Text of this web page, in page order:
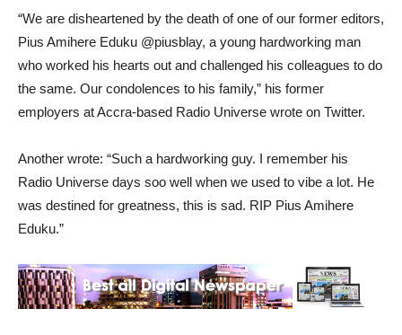
“We are disheartened by the death of one of our former editors,
Pius Amihere Eduku @piusblay, a young hardworking man
who worked his hearts out and challenged his colleagues to do
the same. Our condolences to his family,” his former
employers at Accra-based Radio Universe wrote on Twitter.
Another wrote: “Such a hardworking guy. I remember his
Radio Universe days soo well when we used to vibe a lot. He
was destined for greatness, this is sad. RIP Pius Amihere
Eduku.”